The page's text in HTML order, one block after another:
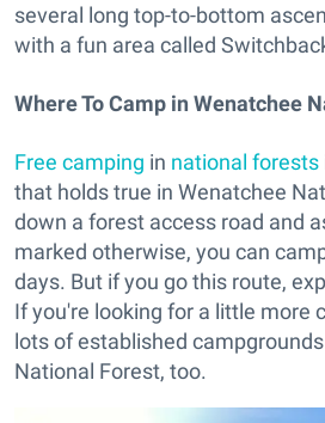
several long top-to-bottom
with a fun area called
Where To Camp in Wenatchee
Free camping in national forests
that holds true in Wenatchee
down a forest access road and
marked otherwise, you can
days. But if you go this route,
If you're looking for a little more
lots of established
National Forest, too.